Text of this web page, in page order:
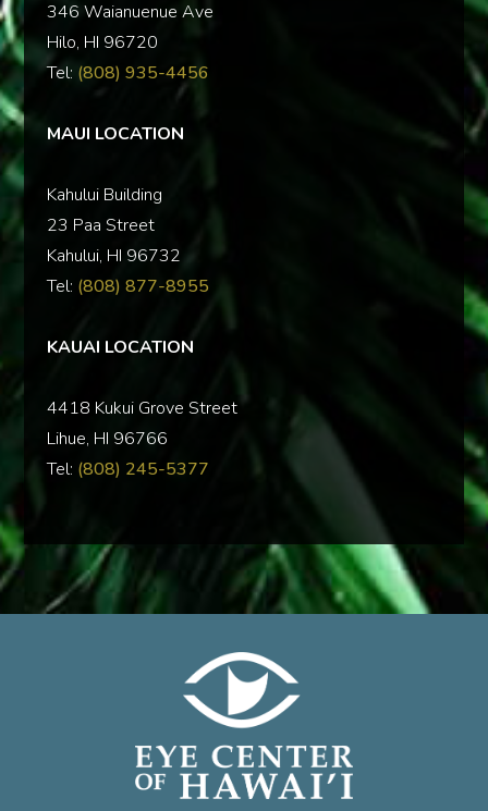
346 Waianuenue Ave
Hilo, HI 96720
Tel: (808) 935-4456
MAUI LOCATION
Kahului Building
23 Paa Street
Kahului, HI 96732
Tel: (808) 877-8955
KAUAI LOCATION
‍4418 Kukui Grove Street
Lihue, HI 96766
Tel: (808) 245-5377